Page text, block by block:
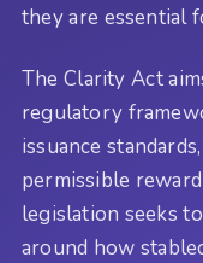
they are essential
The Clarity Act
regulatory
issuance
permissible
legislation seeks
around how